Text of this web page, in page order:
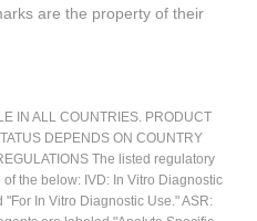
are the property of their
IN ALL COUNTRIES. PRODUCT
DEPENDS ON COUNTRY
The listed regulatory
the below: IVD: In Vitro Diagnostic
In Vitro Diagnostic Use." ASR: